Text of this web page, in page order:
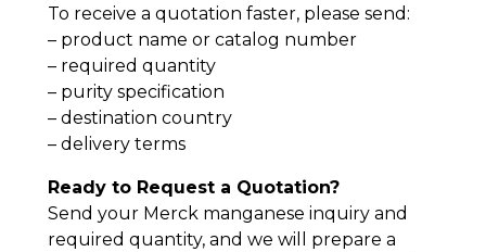
To receive a quotation faster, please send:
– product name or catalog number
– required quantity
– purity specification
– destination country
– delivery terms
Ready to Request a Quotation?
Send your Merck manganese inquiry and
required quantity, and we will prepare a